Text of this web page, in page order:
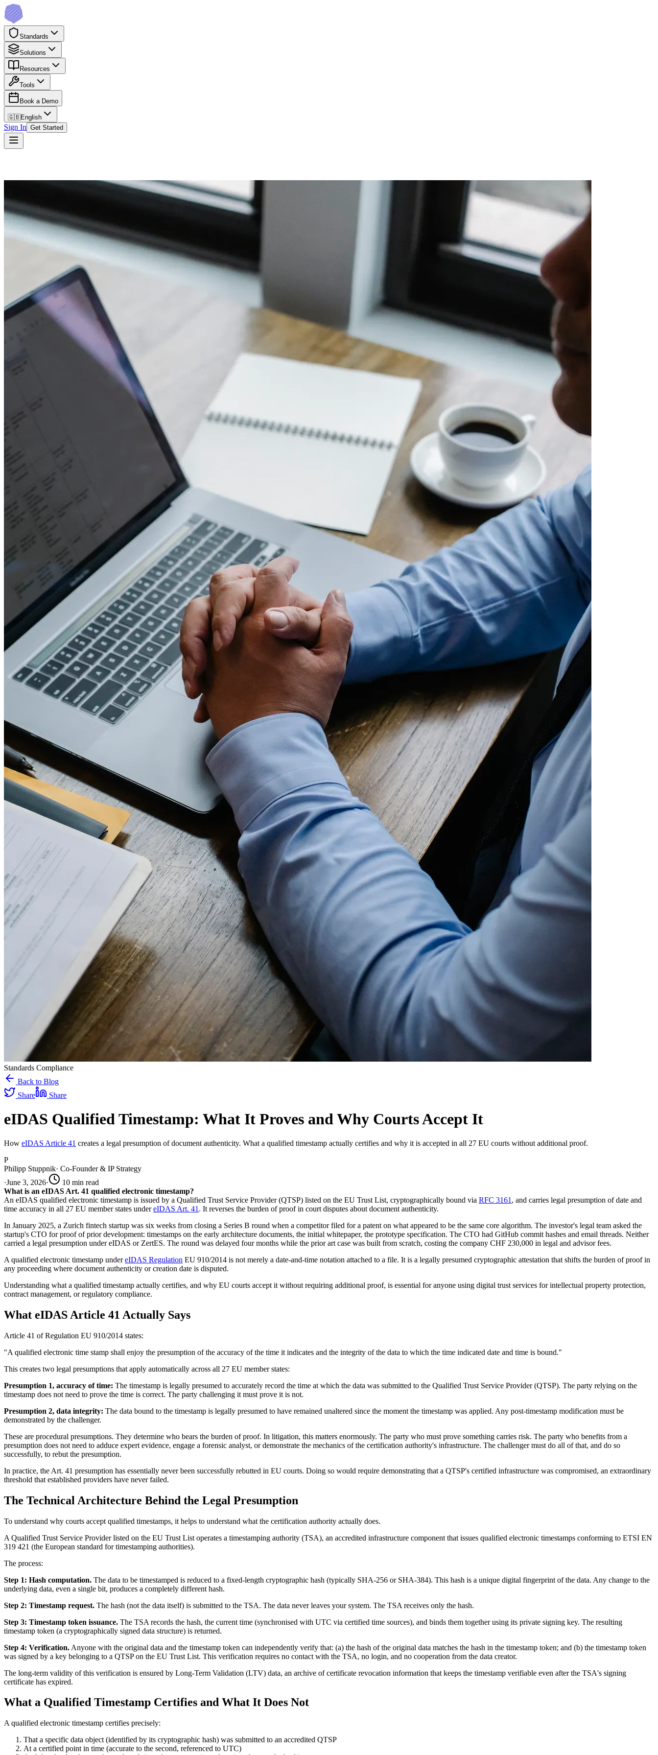
Standards
Solutions
Resources
Tools
Book a Demo
🇬🇧English
Sign In Get Started
Standards Compliance
Back to Blog
Share
Share
eIDAS Qualified Timestamp: What It Proves and Why Courts Accept It
How eIDAS Article 41 creates a legal presumption of document authenticity. What a qualified timestamp actually certifies and why it is accepted in all 27 EU courts without additional proof.
P
Philipp Stuppnik· Co-Founder & IP Strategy
·June 3, 2026· 10 min read
What is an eIDAS Art. 41 qualified electronic timestamp?
An eIDAS qualified electronic timestamp is issued by a Qualified Trust Service Provider (QTSP) listed on the EU Trust List, cryptographically bound via RFC 3161 , and carries legal presumption of date and
time accuracy in all 27 EU member states undereIDAS Art. 41 . It reverses the burden of proof in court disputes about document authenticity.
In January 2025, a Zurich fintech startup was six weeks from closing a Series B round when a competitor filed for a patent on what appeared to be the same core algorithm. The investor's legal team asked the
startup's CTO for proof of prior development: timestamps on the early architecture documents, the initial whitepaper, the prototype specification. The CTO had GitHub commit hashes and email threads. Neither
carried a legal presumption under eIDAS or ZertES. The round was delayed four months while the prior art case was built from scratch, costing the company CHF 230,000 in legal and advisor fees.
A qualified electronic timestamp undereIDAS Regulation EU 910/2014 is not merely a date-and-time notation attached to a file. It is a legally presumed cryptographic attestation that shifts the burden of proof in
any proceeding where document authenticity or creation date is disputed.
Understanding what a qualified timestamp actually certifies, and why EU courts accept it without requiring additional proof, is essential for anyone using digital trust services for intellectual property protection,
contract management, or regulatory compliance.
What eIDAS Article 41 Actually Says
Article 41 of Regulation EU 910/2014 states:
"A qualified electronic time stamp shall enjoy the presumption of the accuracy of the time it indicates and the integrity of the data to which the time indicated date and time is bound."
This creates two legal presumptions that apply automatically across all 27 EU member states:
Presumption 1, accuracy of time: The timestamp is legally presumed to accurately record the time at which the data was submitted to the Qualified Trust Service Provider (QTSP). The party relying on the
timestamp does not need to prove the time is correct. The party challenging it must prove it is not.
Presumption 2, data integrity: The data bound to the timestamp is legally presumed to have remained unaltered since the moment the timestamp was applied. Any post-timestamp modification must be
demonstrated by the challenger.
These are procedural presumptions. They determine who bears the burden of proof. In litigation, this matters enormously. The party who must prove something carries risk. The party who benefits from a
presumption does not need to adduce expert evidence, engage a forensic analyst, or demonstrate the mechanics of the certification authority's infrastructure. The challenger must do all of that, and do so
successfully, to rebut the presumption.
In practice, the Art. 41 presumption has essentially never been successfully rebutted in EU courts. Doing so would require demonstrating that a QTSP's certified infrastructure was compromised, an extraordinary
threshold that established providers have never failed.
The Technical Architecture Behind the Legal Presumption
To understand why courts accept qualified timestamps, it helps to understand what the certification authority actually does.
A Qualified Trust Service Provider listed on the EU Trust List operates a timestamping authority (TSA), an accredited infrastructure component that issues qualified electronic timestamps conforming to ETSI EN
319 421 (the European standard for timestamping authorities).
The process:
Step 1: Hash computation. The data to be timestamped is reduced to a fixed-length cryptographic hash (typically SHA-256 or SHA-384). This hash is a unique digital fingerprint of the data. Any change to the
underlying data, even a single bit, produces a completely different hash.
Step 2: Timestamp request. The hash (not the data itself) is submitted to the TSA. The data never leaves your system. The TSA receives only the hash.
Step 3: Timestamp token issuance. The TSA records the hash, the current time (synchronised with UTC via certified time sources), and binds them together using its private signing key. The resulting
timestamp token (a cryptographically signed data structure) is returned.
Step 4: Verification. Anyone with the original data and the timestamp token can independently verify that: (a) the hash of the original data matches the hash in the timestamp token; and (b) the timestamp token
was signed by a key belonging to a QTSP on the EU Trust List. This verification requires no contact with the TSA, no login, and no cooperation from the data creator.
The long-term validity of this verification is ensured by Long-Term Validation (LTV) data, an archive of certificate revocation information that keeps the timestamp verifiable even after the TSA's signing
certificate has expired.
What a Qualified Timestamp Certifies and What It Does Not
A qualified electronic timestamp certifies precisely:
That a specific data object (identified by its cryptographic hash) was submitted to an accredited QTSP
At a certified point in time (accurate to the second, referenced to UTC)